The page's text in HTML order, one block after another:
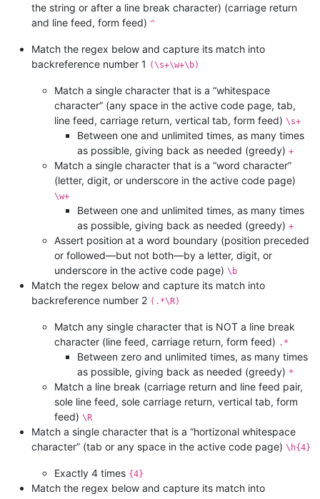
the string or after a line break character) (carriage return
and line feed, form feed) ^
Match the regex below and capture its match into
backreference number 1 (\s+\w+\b)
Match a single character that is a “whitespace
character” (any space in the active code page, tab,
line feed, carriage return, vertical tab, form feed) \s+
Between one and unlimited times, as many times
as possible, giving back as needed (greedy) +
Match a single character that is a “word character”
(letter, digit, or underscore in the active code page)
\w+
Between one and unlimited times, as many times
as possible, giving back as needed (greedy) +
Assert position at a word boundary (position preceded
or followed—but not both—by a letter, digit, or
underscore in the active code page) \b
Match the regex below and capture its match into
backreference number 2 (.*\R)
Match any single character that is NOT a line break
character (line feed, carriage return, form feed) .*
Between zero and unlimited times, as many times
as possible, giving back as needed (greedy) *
Match a line break (carriage return and line feed pair,
sole line feed, sole carriage return, vertical tab, form
feed) \R
Match a single character that is a “hortizonal whitespace
character” (tab or any space in the active code page) \h{4}
Exactly 4 times {4}
Match the regex below and capture its match into